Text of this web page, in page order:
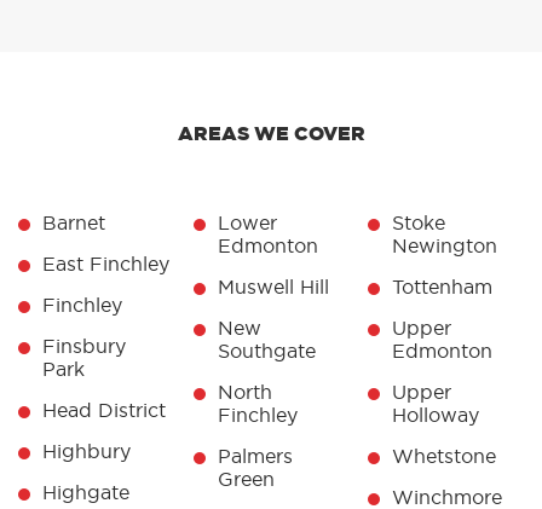
AREAS WE COVER
Barnet
East Finchley
Finchley
Finsbury
Park
Head District
Highbury
Highgate
Lower
Edmonton
Muswell Hill
New
Southgate
North
Finchley
Palmers
Green
Stoke
Newington
Tottenham
Upper
Edmonton
Upper
Holloway
Whetstone
Winchmore